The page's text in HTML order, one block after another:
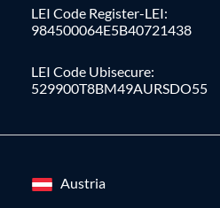
LEI Code Register-LEI:
984500064E5B40721438
LEI Code Ubisecure:
529900T8BM49AURSDO55
Austria